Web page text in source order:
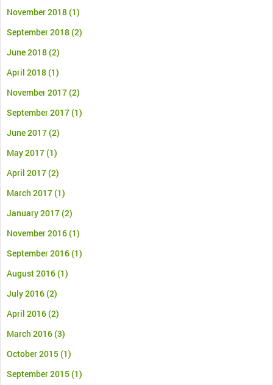
November 2018(1)
September 2018(2)
June 2018(2)
April 2018(1)
November 2017(2)
September 2017(1)
June 2017(2)
May 2017(1)
April 2017(2)
March 2017(1)
January 2017(2)
November 2016(1)
September 2016(1)
August 2016(1)
July 2016(2)
April 2016(2)
March 2016(3)
October 2015(1)
September 2015(1)